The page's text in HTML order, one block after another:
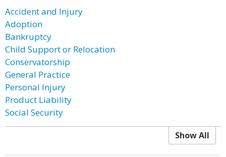
Accident and Injury
Adoption
Bankruptcy
Child Support or Relocation
Conservatorship
General Practice
Personal Injury
Product Liability
Social Security
Show All